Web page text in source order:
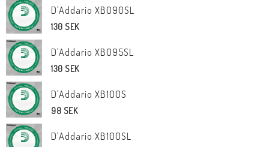
D'Addario XB090SL
130 SEK
D'Addario XB095SL
130 SEK
D'Addario XB100S
98 SEK
D'Addario XB100SL